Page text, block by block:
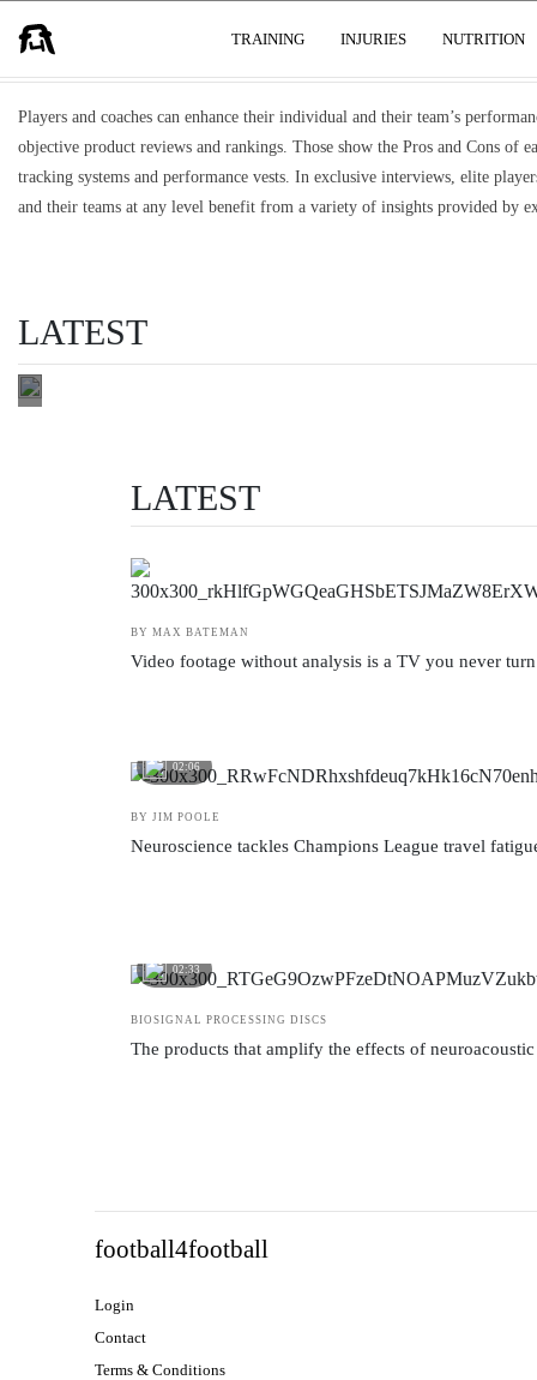
TRAINING INJURIES NUTRITION
TRAINING AIDS, TECH & GADGETS
Players and coaches can enhance their individual and their team’s
objective product reviews and rankings. Those show the Pros and Cons of
tracking systems and performance vests. In exclusive interviews, elite
and their teams at any level benefit from a variety of insights provided by
LATEST
WITHOUT
IS A TV
LATEST
BY MAX BATEMAN
Video footage without analysis is a TV you never
02:06
BY JIM POOLE
Neuroscience tackles Champions League travel
02:33
BIOSIGNAL PROCESSING DISCS
The products that amplify the effects of
football4football
Login
Contact
Terms & Conditions